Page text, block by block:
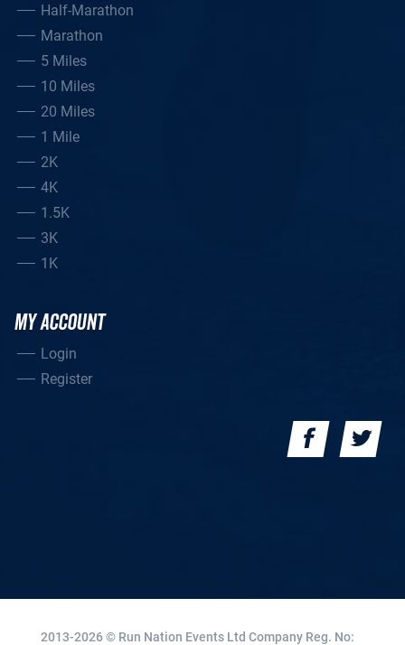
Half-Marathon
Marathon
5 Miles
10 Miles
20 Miles
1 Mile
2K
4K
1.5K
3K
1K
MY ACCOUNT
Login
Register
2013-2026 © Run Nation Events Ltd Company Reg. No: